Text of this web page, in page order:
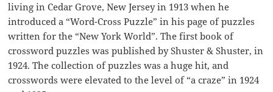
living in Cedar Grove, New Jersey in 1913 when he
introduced a “Word-Cross Puzzle” in his page of puzzles
written for the “New York World”. The first book of
crossword puzzles was published by Shuster & Shuster, in
1924. The collection of puzzles was a huge hit, and
crosswords were elevated to the level of “a craze” in 1924